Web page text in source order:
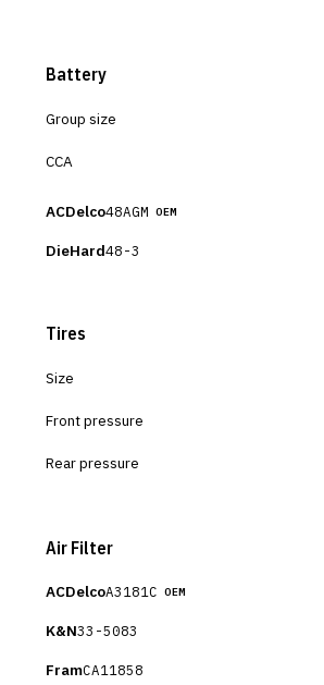
Battery
Group size
CCA
ACDelco48AGM OEM
DieHard48-3
Tires
Size
Front pressure
Rear pressure
Air Filter
ACDelcoA3181C OEM
K&N33-5083
FramCA11858